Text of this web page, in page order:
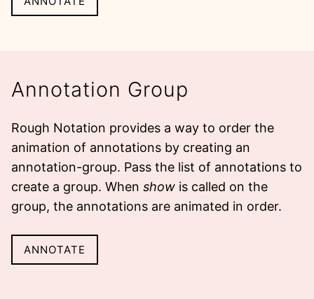
Annotation Group
Rough Notation provides a way to order the
animation of annotations by creating an
annotation-group. Pass the list of annotations to
create a group. When show is called on the
group, the annotations are animated in order.
ANNOTATE